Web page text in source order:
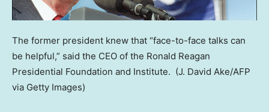
The former president knew that “face-to-face talks can
be helpful,” said the CEO of the Ronald Reagan
Presidential Foundation and Institute. (J. David Ake/AFP
via Getty Images)